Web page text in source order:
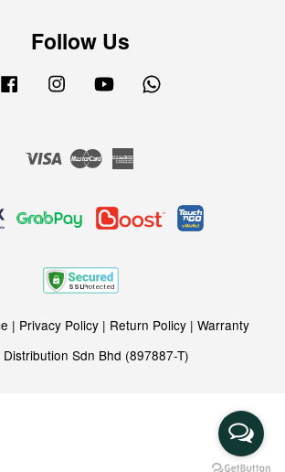
Follow Us
Facebook Instagram YouTube
Visa Master
| Privacy Policy| Return Policy| Warranty
Distribution Sdn Bhd (897887-T)